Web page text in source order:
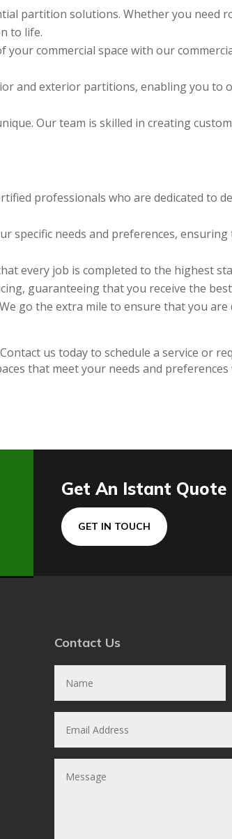
partition solutions. Whether you need
to life.
commercial space with our
and exterior partitions, enabling you to
Our team is skilled in creating
professionals who are dedicated to
specific needs and preferences,
every job is completed to the highest
guaranteeing that you receive the
go the extra mile to ensure that you
us today to schedule a service or
that meet your needs and
Get An Istant Quote
GET IN TOUCH
Contact Us